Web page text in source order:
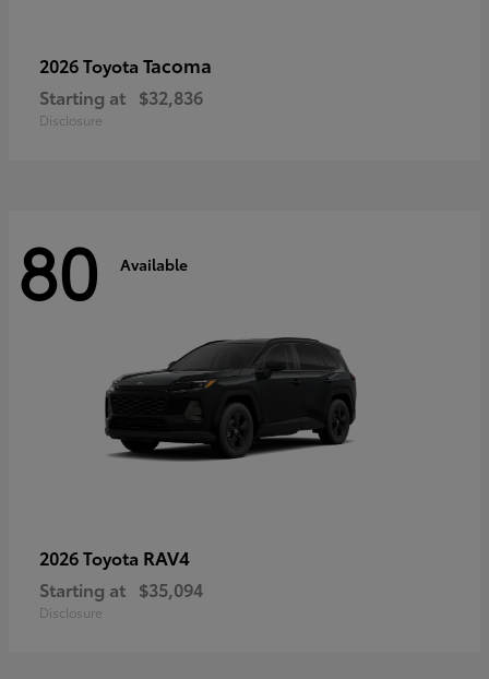
2026 Toyota Tacoma
Starting at $32,836
Disclosure
80 Available
2026 Toyota RAV4
Starting at $35,094
Disclosure